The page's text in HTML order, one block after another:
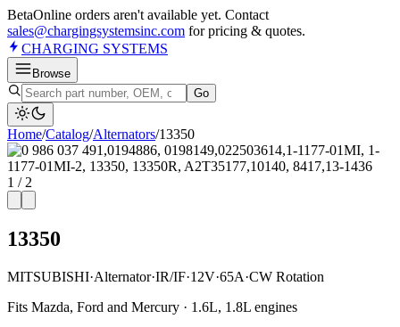
BetaOnline orders aren't available yet. Contact
sales@chargingsystemsinc.com for pricing & quotes.
CHARGING SYSTEMS
Browse
Go
Home/Catalog/Alternators/13350
1 / 2
13350
MITSUBISHI·Alternator·IR/IF·12V·65A·CW Rotation
Fits Mazda, Ford and Mercury · 1.6L, 1.8L engines